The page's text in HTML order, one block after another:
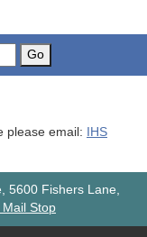
Go
please email:
IHS
5600 Fishers Lane,
Mail Stop